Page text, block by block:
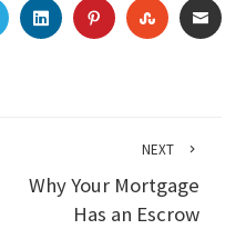
TWITTERLINKEDINPINTEREST
NEXT
Why Your Mortgage
Has an Escrow